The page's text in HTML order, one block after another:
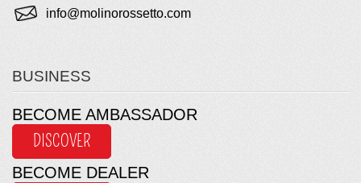
info@molinorossetto.com
BUSINESS
BECOME AMBASSADOR
DISCOVER
BECOME DEALER